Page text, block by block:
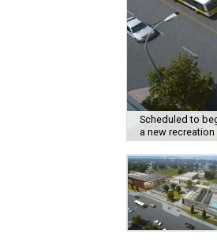
Scheduled to
a new recreation